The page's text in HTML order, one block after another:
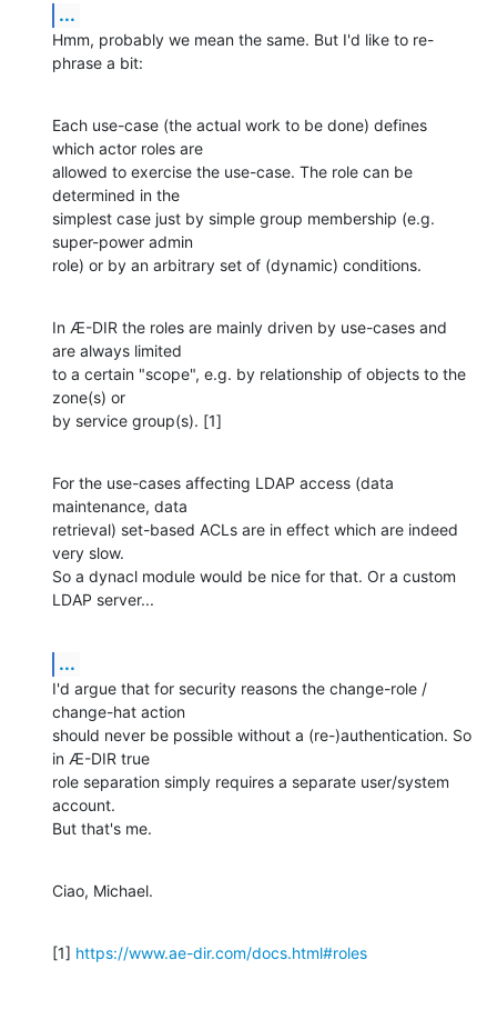
...
Hmm, probably we mean the same. But I'd like to re-
phrase a bit:
Each use-case (the actual work to be done) defines
which actor roles are
allowed to exercise the use-case. The role can be
determined in the
simplest case just by simple group membership (e.g.
super-power admin
role) or by an arbitrary set of (dynamic) conditions.
In Æ-DIR the roles are mainly driven by use-cases and
are always limited
to a certain "scope", e.g. by relationship of objects to the
zone(s) or
by service group(s). [1]
For the use-cases affecting LDAP access (data
maintenance, data
retrieval) set-based ACLs are in effect which are indeed
very slow.
So a dynacl module would be nice for that. Or a custom
LDAP server...
...
I'd argue that for security reasons the change-role /
change-hat action
should never be possible without a (re-)authentication. So
in Æ-DIR true
role separation simply requires a separate user/system
account.
But that's me.
Ciao, Michael.
[1] https://www.ae-dir.com/docs.html#roles